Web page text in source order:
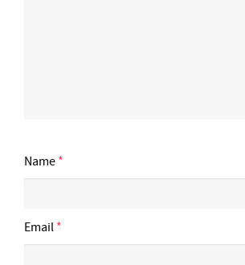
Name *
Email *